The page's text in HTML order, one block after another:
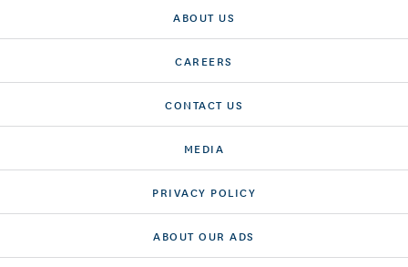
ABOUT US
CAREERS
CONTACT US
MEDIA
PRIVACY POLICY
ABOUT OUR ADS